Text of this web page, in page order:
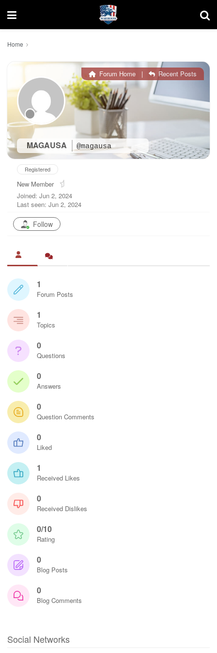
Home
MAGAUSA @magausa
Forum Home | Recent Posts
Registered
New Member
Joined: Jun 2, 2024
Last seen: Jun 2, 2024
Follow
1
Forum Posts
1
Topics
0
Questions
0
Answers
0
Question Comments
0
Liked
1
Received Likes
0
Received Dislikes
0/10
Rating
0
Blog Posts
0
Blog Comments
Social Networks